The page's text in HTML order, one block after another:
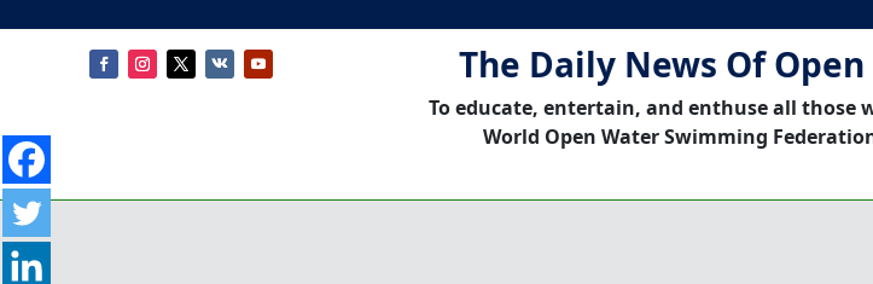
The Daily News Of
To educate, entertain, and enthuse all those
World Open Water Swimming